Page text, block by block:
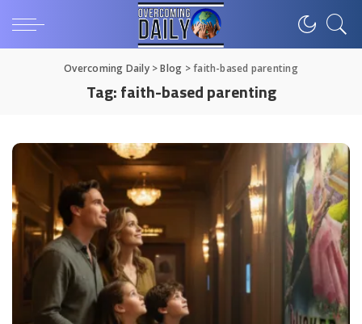
Overcoming Daily>Blog >faith-based parenting
Tag:faith-based parenting